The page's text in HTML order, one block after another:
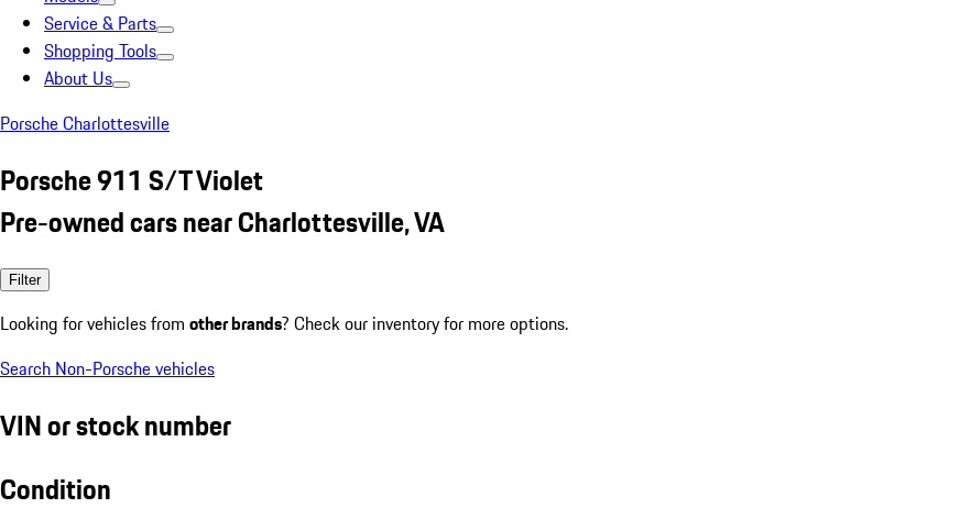
Service & Parts
Shopping Tools
About Us
Porsche Charlottesville
Porsche 911 S/T Violet
Pre-owned cars near Charlottesville, VA
Filter
Looking for vehicles from other brands? Check our inventory for more options.
Search Non-Porsche vehicles
VIN or stock number
Condition